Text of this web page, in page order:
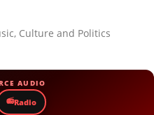
Culture and Politics
AUDIO
📻Radio